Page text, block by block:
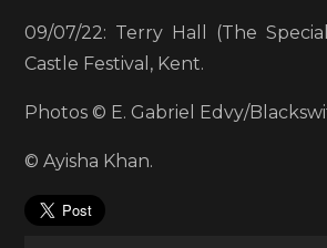
09/07/22: Terry Hall (The
Castle Festival, Kent.
Photos © E. Gabriel Edvy/
© Ayisha Khan.